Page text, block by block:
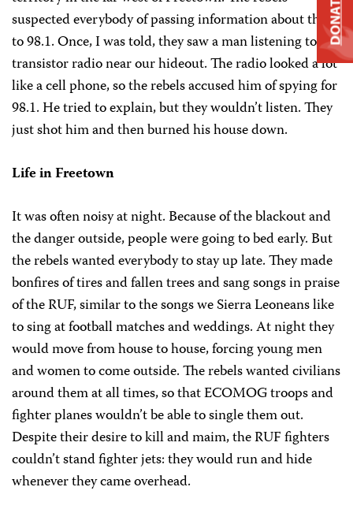
suspected everybody of passing information about them
to 98.1. Once, I was told, they saw a man listening to his
transistor radio near our hideout. The radio looked a lot
like a cell phone, so the rebels accused him of spying for
98.1. He tried to explain, but they wouldn’t listen. They
just shot him and then burned his house down.
Life in Freetown
It was often noisy at night. Because of the blackout and
the danger outside, people were going to bed early. But
the rebels wanted everybody to stay up late. They made
bonfires of tires and fallen trees and sang songs in praise
of the RUF, similar to the songs we Sierra Leoneans like
to sing at football matches and weddings. At night they
would move from house to house, forcing young men
and women to come outside. The rebels wanted civilians
around them at all times, so that ECOMOG troops and
fighter planes wouldn’t be able to single them out.
Despite their desire to kill and maim, the RUF fighters
couldn’t stand fighter jets: they would run and hide
whenever they came overhead.
DONATE